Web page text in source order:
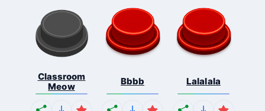
Classroom
Meow
Bbbb Lalalala